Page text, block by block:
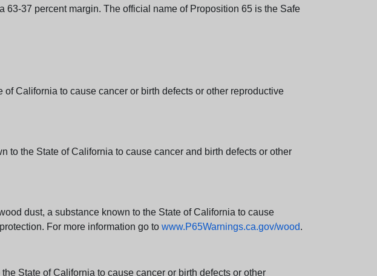
37 percent margin. The official name of Proposition 65 is the Safe
California to cause cancer or birth defects or other reproductive
to the State of California to cause cancer and birth defects or other
dust, a substance known to the State of California to cause
For more information go to www.P65Warnings.ca.gov/wood.
State of California to cause cancer or birth defects or other